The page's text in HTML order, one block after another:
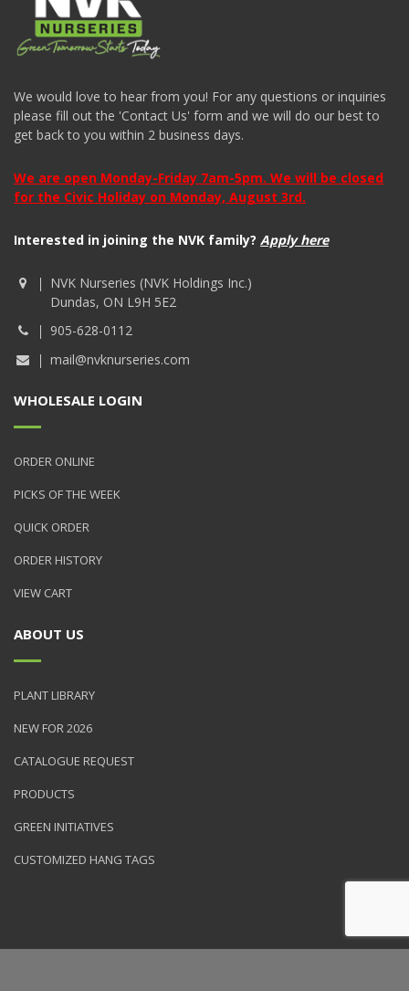
We would love to hear from you! For any questions or inquiries
please fill out the 'Contact Us' form and we will do our best to
get back to you within 2 business days.
We are open Monday-Friday 7am-5pm. We will be closed
for the Civic Holiday on Monday, August 3rd.
Interested in joining the NVK family? Apply here
NVK Nurseries (NVK Holdings Inc.)
Dundas, ON L9H 5E2
905-628-0112
mail@nvknurseries.com
WHOLESALE LOGIN
ORDER ONLINE
PICKS OF THE WEEK
QUICK ORDER
ORDER HISTORY
VIEW CART
ABOUT US
PLANT LIBRARY
NEW FOR 2026
CATALOGUE REQUEST
PRODUCTS
GREEN INITIATIVES
CUSTOMIZED HANG TAGS